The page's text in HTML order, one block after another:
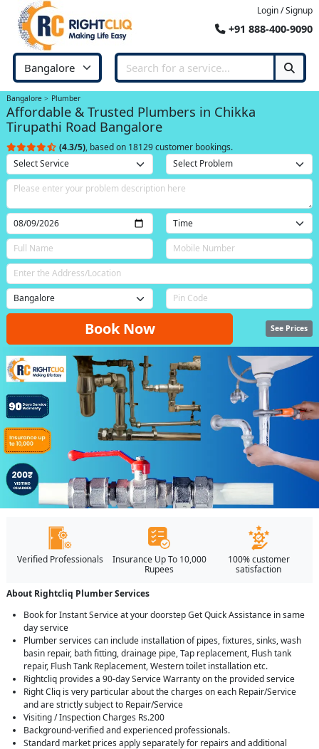
Login / Signup
+91 888-400-9090
Bangalore Plumber
Affordable & Trusted Plumbers in Chikka
Tirupathi Road Bangalore
(4.3/5), based on 18129 customer bookings.
Book Now See Prices
Verified Professionals
Insurance Up To 10,000
Rupees
100% customer
satisfaction
About Rightcliq Plumber Services
Book for Instant Service at your doorstep Get Quick Assistance in same
day service
Plumber services can include installation of pipes, fixtures, sinks, wash
basin repair, bath fitting, drainage pipe, Tap replacement, Flush tank
repair, Flush Tank Replacement, Western toilet installation etc.
Rightcliq provides a 90-day Service Warranty on the provided service
Right Cliq is very particular about the charges on each Repair/Service
and are strictly subject to Repair/Service
Visiting / Inspection Charges Rs.200
Background-verified and experienced professionals.
Standard market prices apply separately for repairs and additional